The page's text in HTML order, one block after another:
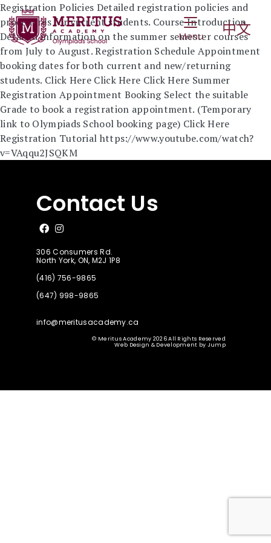
Toggle
Menu 中文
2025 Summer Registration
Registration Policies Detailed registration policies and
procedures for current students. Course Introduction
Detailed information on the summer semester courses
from July to August. Registration Schedule Appointment
booking dates for both current and new/returning
students. Click Here Click Here Click Here Summer
Registration Appointment Booking Select the suitable
Grade to book a registration appointment. (Temporary
link to Olympiads School booking page) Click Here
Registration Tutorial https://www.youtube.com/watch?
v=VAqqu2JSQKM
Contact Us
Like us on Facebook
Follow us on Instagram
306 Consumers Rd.
North York, ON, M2J 1P8
(416) 756-9865
(647) 998-9865
info@meritusacademy.ca
© Meritus Academy 2026 All Rights Reserved
Web Design & Development by Jump